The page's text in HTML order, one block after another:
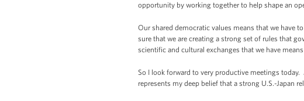
opportunity by working together to help shape an
Our shared democratic values means that we have
sure that we are creating a strong set of rules that
scientific and cultural exchanges that we have
So I look forward to very productive meetings
represents my deep belief that a strong U.S.-Japan